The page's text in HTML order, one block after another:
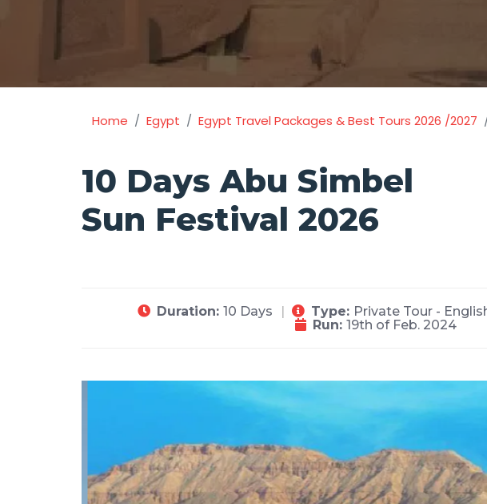
Home Egypt Egypt Travel Packages & Best Tours 2026 /2027
10 Days Abu Simbel
Sun Festival 2026
Duration: 10 Days Type: Private Tour -
Run: 19th of Feb. 2024